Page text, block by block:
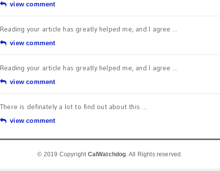
view comment
Reading your article has greatly helped me, and I agree ...
view comment
Reading your article has greatly helped me, and I agree ...
view comment
There is definately a lot to find out about this ...
view comment
© 2019 Copyright CalWatchdog. All Rights reserved.